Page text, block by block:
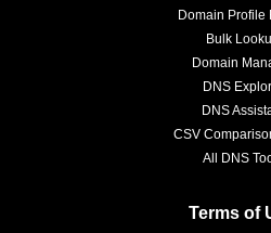
Domain Profile
Bulk
Domain
DNS
DNS
CSV
All DNS
Terms of